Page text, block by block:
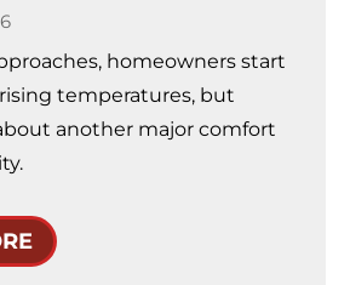
homeowners start
temperatures, but
another major comfort